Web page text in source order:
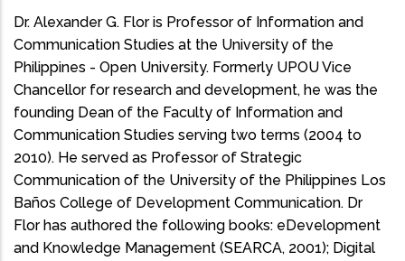
Dr. Alexander G. Flor is Professor of Information and
Communication Studies at the University of the
Philippines - Open University. Formerly UPOU Vice
Chancellor for research and development, he was the
founding Dean of the Faculty of Information and
Communication Studies serving two terms (2004 to
2010). He served as Professor of Strategic
Communication of the University of the Philippines Los
Baños College of Development Communication. Dr
Flor has authored the following books: eDevelopment
and Knowledge Management (SEARCA, 2001); Digital